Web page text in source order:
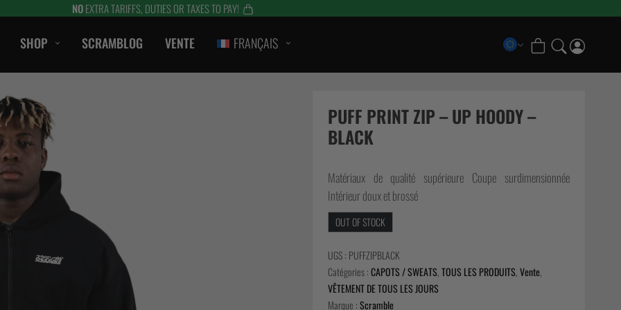
NOEXTRA TARIFFS, DUTIES OR TAXES TO PAY!
SHOP SCRAMBLOG VENTE FRANÇAIS
Scramble x Bad Hand
Pancrase x Scramble
Scramble Ranked Rashguards
Scramble x Imanari “Rollman” Collection
PUFF PRINT ZIP – UP HOODY –
BLACK
Matériaux de qualité supérieure Coupe surdimensionnée
Intérieur doux et brossé
OUT OF STOCK
UGS : PUFFZIPBLACK
Catégories :CAPOTS / SWEATS,TOUS LES PRODUITS,Vente,
VÊTEMENT DE TOUS LES JOURS
Marque :Scramble